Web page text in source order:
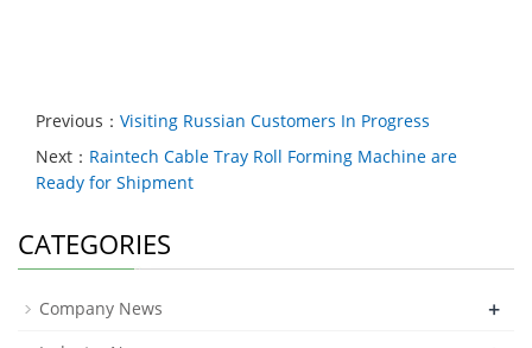
Previous： Visiting Russian Customers In Progress
Next： Raintech Cable Tray Roll Forming Machine are
Ready for Shipment
CATEGORIES
Company News +